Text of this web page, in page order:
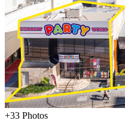
+33 Photos